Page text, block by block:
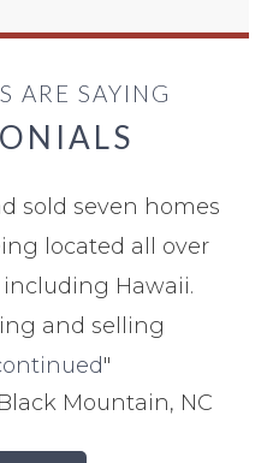
ARE SAYING
sold seven homes
located all over
Hawaii.
and selling
"
Mountain, NC